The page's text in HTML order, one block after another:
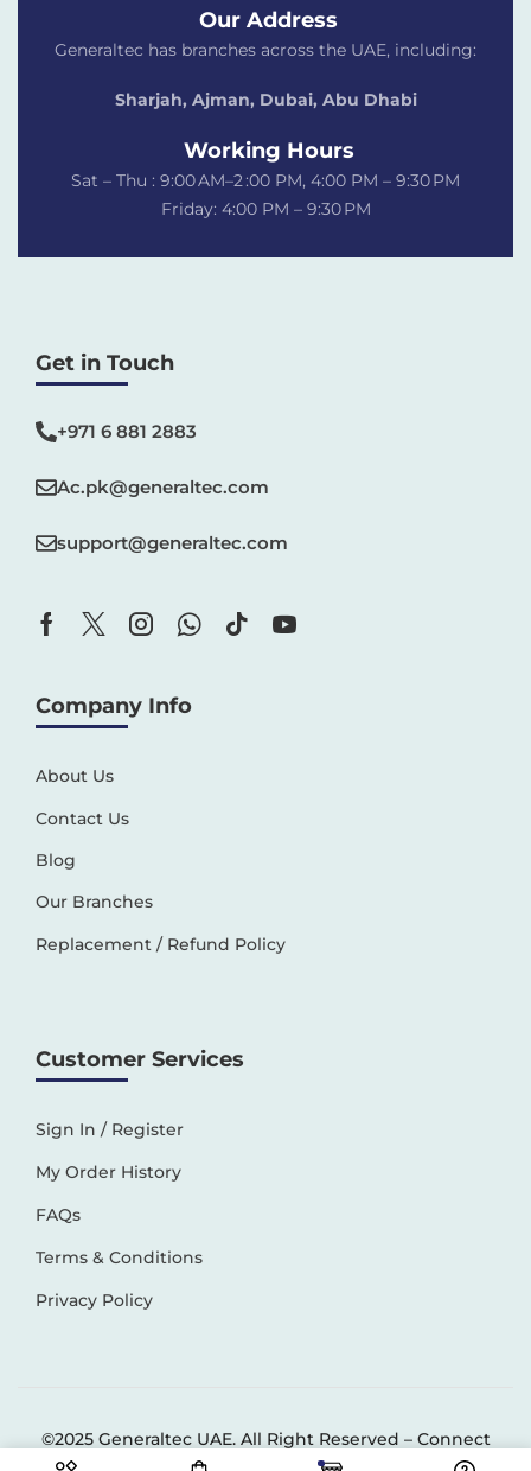
Our Address
Generaltec has branches across the UAE, including:
Sharjah, Ajman, Dubai, Abu Dhabi
Working Hours
Sat – Thu : 9:00 AM–2 :00 PM, 4:00 PM – 9:30 PM
Friday: 4:00 PM – 9:30 PM
Get in Touch
+971 6 881 2883‬
Ac.pk@generaltec.com
support@generaltec.com
Company Info
About Us
Contact Us
Blog
Our Branches
Replacement / Refund Policy
Customer Services
Sign In / Register
My Order History
FAQs
Terms & Conditions
Privacy Policy
©2025 Generaltec UAE. All Right Reserved – Connect